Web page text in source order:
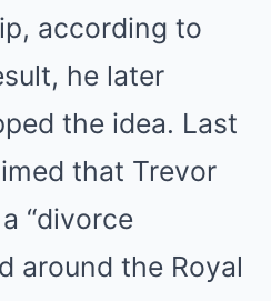
according to
he later
the idea. Last
that Trevor
“divorce
around the Royal